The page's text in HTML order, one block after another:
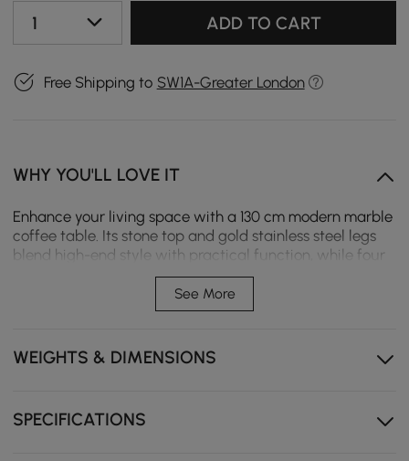
1 ADD TO CART
Free Shipping to SW1A-Greater London
WHY YOU'LL LOVE IT
Enhance your living space with a 130 cm modern marble
coffee table. Its stone top and gold stainless steel legs
blend high-end style with practical function, while four
spacious drawers provide ample room to organize living
beauty and easy daily maintenance.
Sturdy gold stainless steel legs offer reliable support
See More
WEIGHTS & DIMENSIONS
SPECIFICATIONS